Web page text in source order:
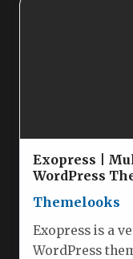
Exopress |
WordPress
Themelooks
Exopress is a
WordPress